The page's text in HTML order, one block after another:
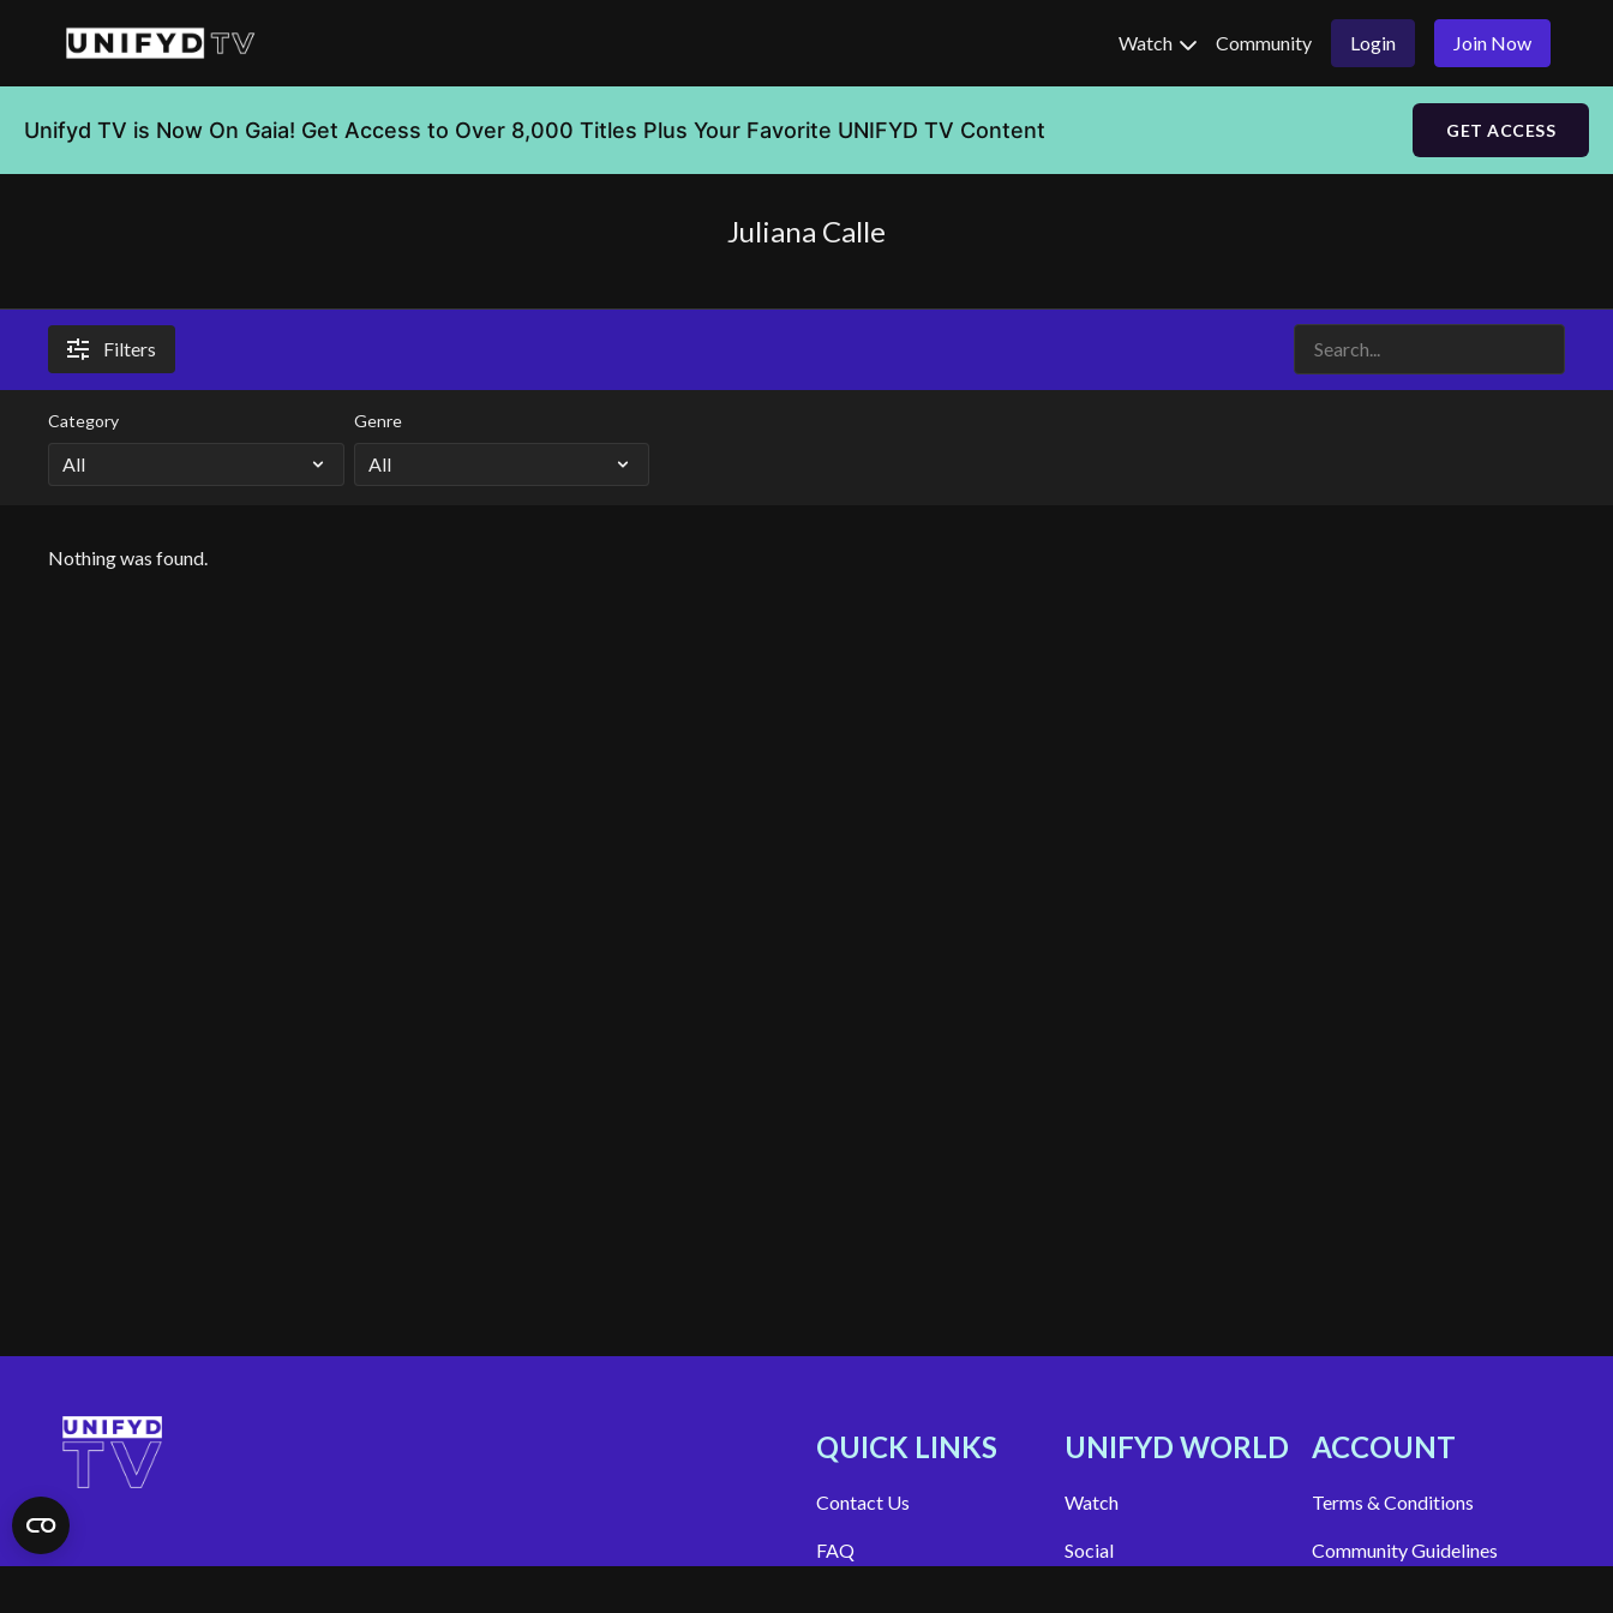
Watch Community Login Join Now
Unifyd TV is Now On Gaia! Get Access to Over 8,000 Titles Plus Your Favorite UNIFYD TV Content GET ACCESS
Juliana Calle
Filters
Category Genre
Nothing was found.
QUICK LINKS
Contact Us
FAQ
UNIFYD WORLD
Watch
Social
ACCOUNT
Terms & Conditions
Community Guidelines